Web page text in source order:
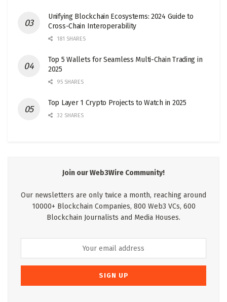
Unifying Blockchain Ecosystems: 2024 Guide to
Cross-Chain Interoperability
181 SHARES
Top 5 Wallets for Seamless Multi-Chain Trading in
2025
95 SHARES
Top Layer 1 Crypto Projects to Watch in 2025
32 SHARES
Join our Web3Wire Community!
Our newsletters are only twice a month, reaching around
10000+ Blockchain Companies, 800 Web3 VCs, 600
Blockchain Journalists and Media Houses.